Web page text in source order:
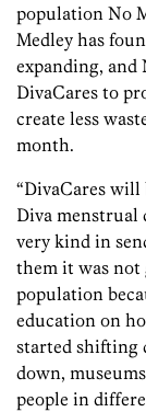
population No
Medley has
expanding,
DivaCares to
create less
month.
“DivaCares
Diva menstrual
very kind in
them it was not
population
education on
started shifting
down,
people in